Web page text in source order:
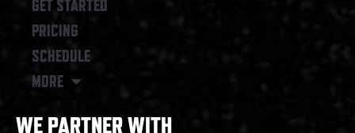
GET STARTED
PRICING
SCHEDULE
MORE
WE PARTNER WITH